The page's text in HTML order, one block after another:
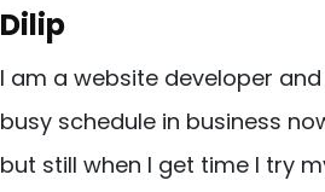
Dilip
I am a website developer
busy schedule in business
but still when I get time I try